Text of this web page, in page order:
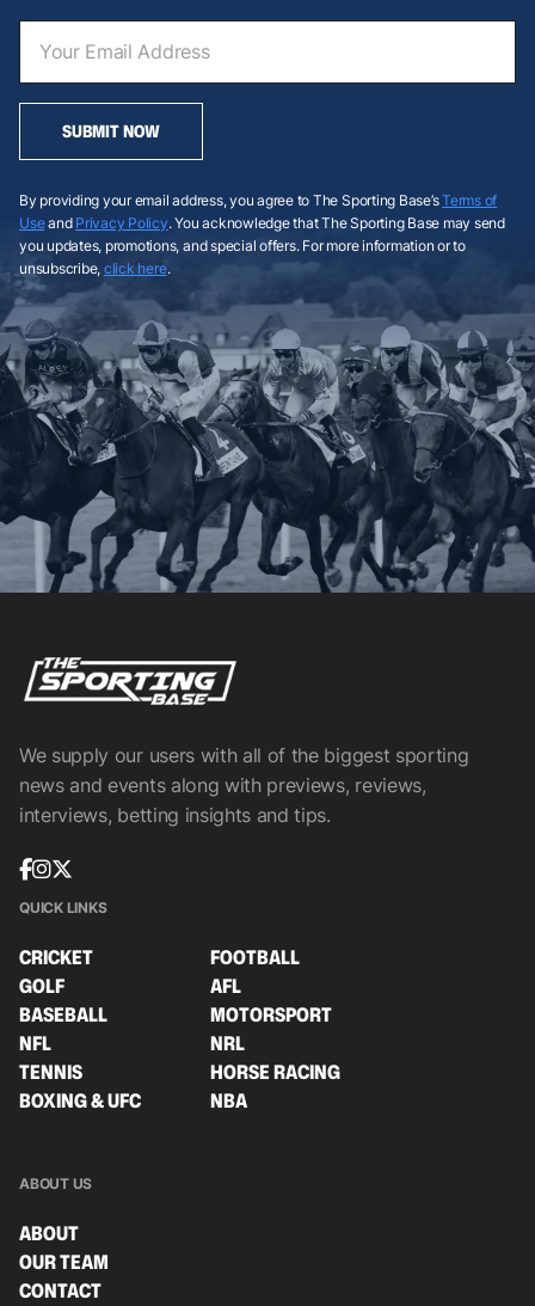
SUBMIT NOW
By providing your email address, you agree to The Sporting Base’sTerms of
Useand Privacy Policy. You acknowledge that The Sporting Base may send
you updates, promotions, and special offers. For more information or to
unsubscribe, click here.
We supply our users with all of the biggest sporting
news and events along with previews, reviews,
interviews, betting insights and tips.
QUICK LINKS
CRICKET
FOOTBALL
GOLF
AFL
BASEBALL
MOTORSPORT
NFL
NRL
TENNIS
HORSE RACING
BOXING & UFC
NBA
ABOUT US
ABOUT
OUR TEAM
CONTACT